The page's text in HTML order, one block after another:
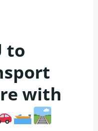
to
with